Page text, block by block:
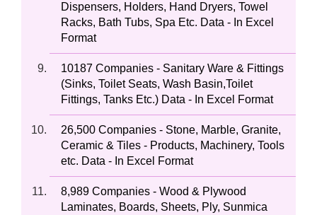
Dispensers, Holders, Hand Dryers, Towel
Racks, Bath Tubs, Spa Etc. Data - In Excel
Format
10187 Companies - Sanitary Ware & Fittings
(Sinks, Toilet Seats, Wash Basin,Toilet
Fittings, Tanks Etc.) Data - In Excel Format
26,500 Companies - Stone, Marble, Granite,
Ceramic & Tiles - Products, Machinery, Tools
etc. Data - In Excel Format
8,989 Companies - Wood & Plywood
Laminates, Boards, Sheets, Ply, Sunmica